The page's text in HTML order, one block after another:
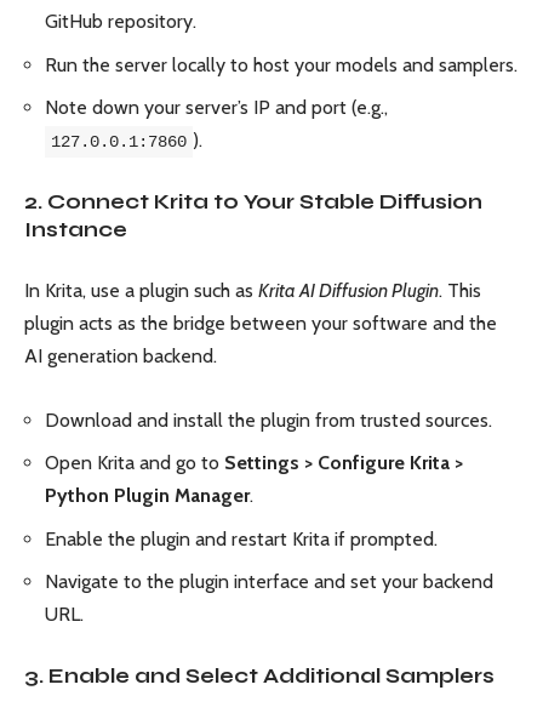
GitHub repository.
Run the server locally to host your models and samplers.
Note down your server’s IP and port (e.g.,
127.0.0.1:7860 ).
2. Connect Krita to Your Stable Diffusion
Instance
In Krita, use a plugin such as Krita AI Diffusion Plugin. This
plugin acts as the bridge between your software and the
AI generation backend.
Download and install the plugin from trusted sources.
Open Krita and go to Settings > Configure Krita >
Python Plugin Manager.
Enable the plugin and restart Krita if prompted.
Navigate to the plugin interface and set your backend
URL.
3. Enable and Select Additional Samplers